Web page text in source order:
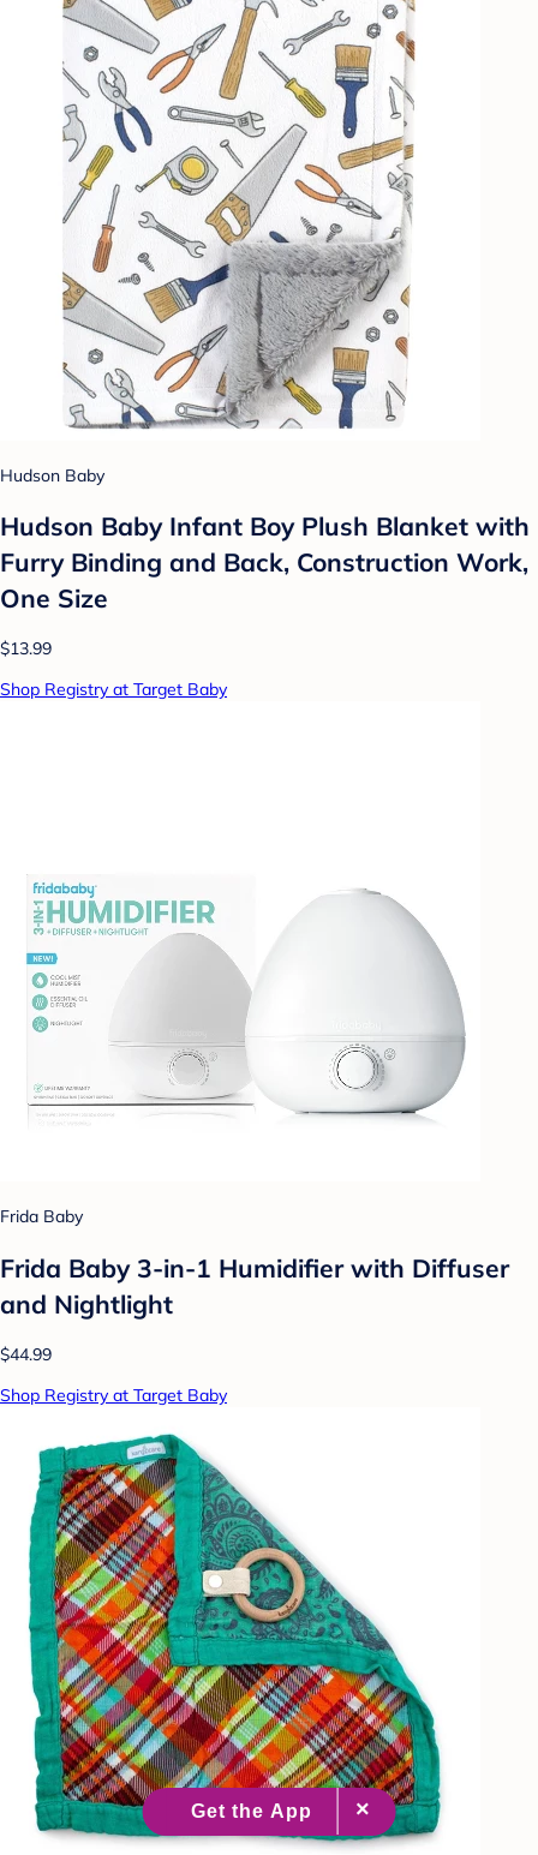
Hudson Baby
Hudson Baby Infant Boy Plush Blanket with
Furry Binding and Back, Construction Work,
One Size
$13.99
Shop Registry at Target Baby
Frida Baby
Frida Baby 3-in-1 Humidifier with Diffuser
and Nightlight
$44.99
Shop Registry at Target Baby